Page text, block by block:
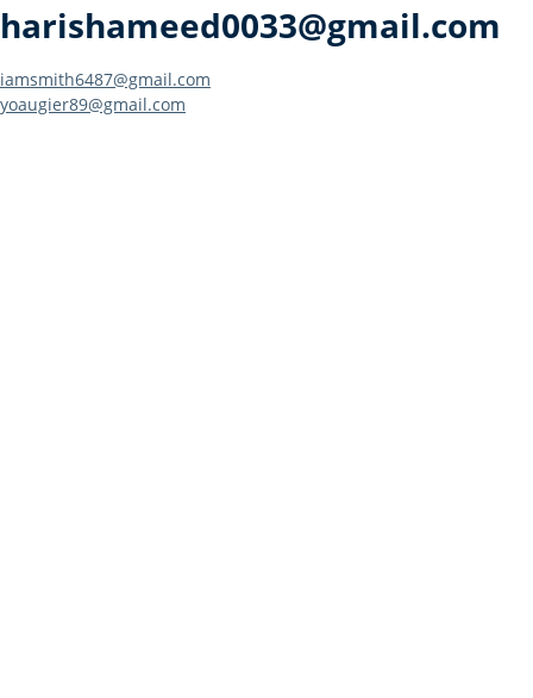
harishameed0033@gmail.com
Post
iamsmith6487@gmail.com
yoaugier89@gmail.com